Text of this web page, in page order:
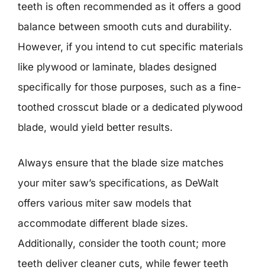
teeth is often recommended as it offers a good
balance between smooth cuts and durability.
However, if you intend to cut specific materials
like plywood or laminate, blades designed
specifically for those purposes, such as a fine-
toothed crosscut blade or a dedicated plywood
blade, would yield better results.
Always ensure that the blade size matches
your miter saw’s specifications, as DeWalt
offers various miter saw models that
accommodate different blade sizes.
Additionally, consider the tooth count; more
teeth deliver cleaner cuts, while fewer teeth